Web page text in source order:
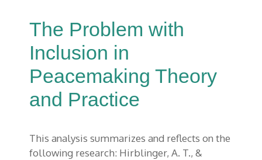
The Problem with
Inclusion in
Peacemaking Theory
and Practice
This analysis summarizes and reflects on the
following research: Hirblinger, A. T., &